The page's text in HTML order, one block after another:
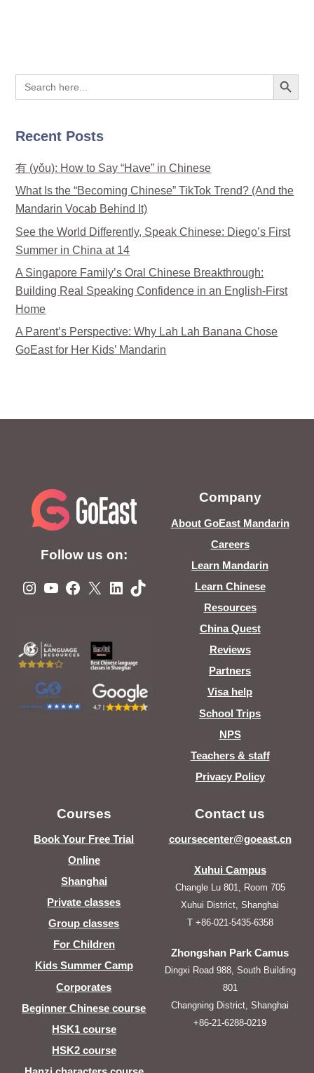
Search
for:
Search Button
Recent Posts
有 (yǒu): How to Say “Have” in Chinese
What Is the “Becoming Chinese” TikTok Trend? (And the
Mandarin Vocab Behind It)
See the World Differently, Speak Chinese: Diego’s First
Summer in China at 14
A Singapore Family’s Oral Chinese Breakthrough:
Building Real Speaking Confidence in an English-First
Home
A Parent’s Perspective: Why Lah Lah Banana Chose
GoEast for Her Kids’ Mandarin
Follow us on:
Instagram
YouTube
Facebook
X LinkedIn
TikTok
Company
About GoEast Mandarin
Careers
Learn Mandarin
Learn Chinese
Resources
China Quest
Reviews
Partners
Visa help
School Trips
NPS
Teachers & staff
Privacy Policy
Courses
Book Your Free Trial
Online
Shanghai
Private classes
Group classes
For Children
Kids Summer Camp
Corporates
Beginner Chinese course
HSK1 course
HSK2 course
Contact us
coursecenter@goeast.cn
Xuhui Campus
Changle Lu 801, Room 705
Xuhui District, Shanghai
T +86-021-5435-6358
Zhongshan Park Camus
Dingxi Road 988, South Building
801
Changning District, Shanghai
+86-21-6288-0219